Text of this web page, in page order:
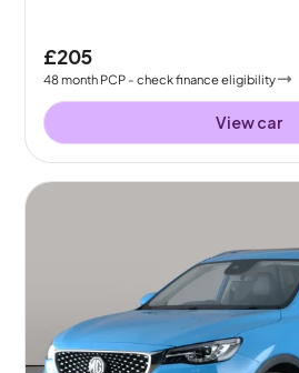
£205
48month PCP - check finance eligibility
View car